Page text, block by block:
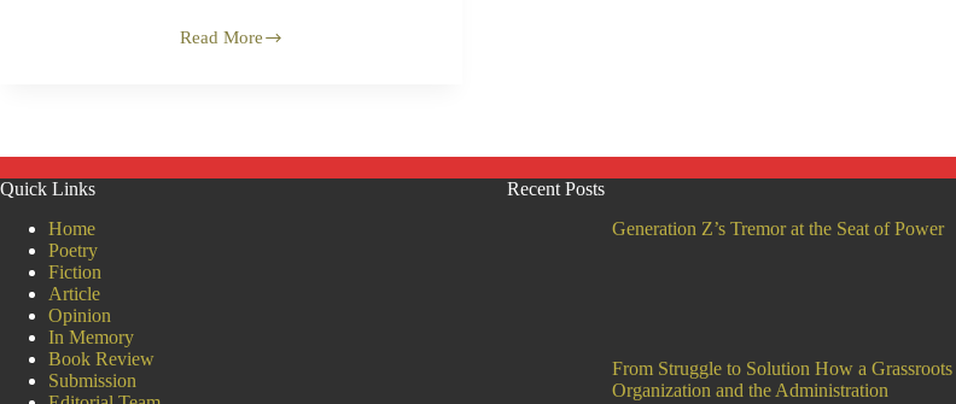
Read More
When
Quick Links
Home
Poetry
Fiction
Article
Opinion
In Memory
Book Review
Submission
Recent Posts
Generation Z’s Tremor at the Seat of Power
From Struggle to Solution How a Grassroots
Organization and the Administration